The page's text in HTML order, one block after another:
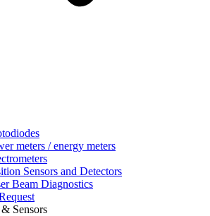
meters / energy meters
Sensors and Detectors
Beam Diagnostics
Sensors